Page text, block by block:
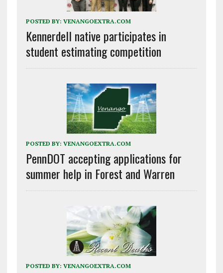
POSTED BY: VENANGOEXTRA.COM
Kennerdell native participates in
student estimating competition
POSTED BY: VENANGOEXTRA.COM
PennDOT accepting applications for
summer help in Forest and Warren
POSTED BY: VENANGOEXTRA.COM